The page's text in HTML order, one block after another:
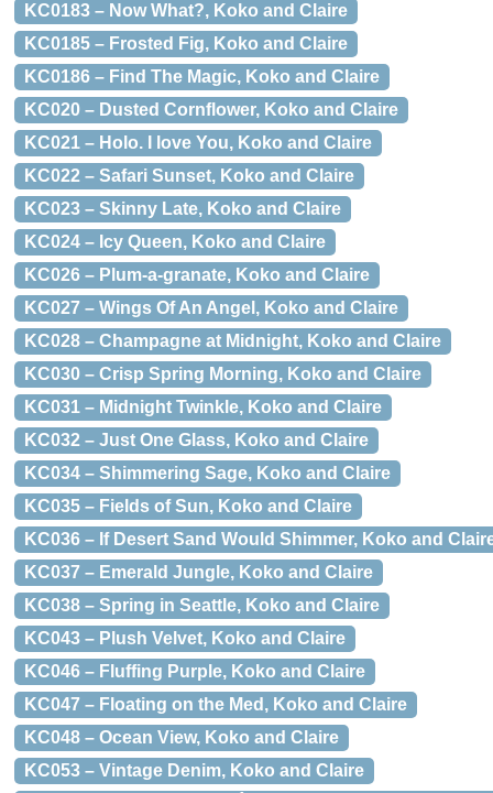
KC0183 – Now What?, Koko and Claire
KC0185 – Frosted Fig, Koko and Claire
KC0186 – Find The Magic, Koko and Claire
KC020 – Dusted Cornflower, Koko and Claire
KC021 – Holo. I love You, Koko and Claire
KC022 – Safari Sunset, Koko and Claire
KC023 – Skinny Late, Koko and Claire
KC024 – Icy Queen, Koko and Claire
KC026 – Plum-a-granate, Koko and Claire
KC027 – Wings Of An Angel, Koko and Claire
KC028 – Champagne at Midnight, Koko and Claire
KC030 – Crisp Spring Morning, Koko and Claire
KC031 – Midnight Twinkle, Koko and Claire
KC032 – Just One Glass, Koko and Claire
KC034 – Shimmering Sage, Koko and Claire
KC035 – Fields of Sun, Koko and Claire
KC036 – If Desert Sand Would Shimmer, Koko and
KC037 – Emerald Jungle, Koko and Claire
KC038 – Spring in Seattle, Koko and Claire
KC043 – Plush Velvet, Koko and Claire
KC046 – Fluffing Purple, Koko and Claire
KC047 – Floating on the Med, Koko and Claire
KC048 – Ocean View, Koko and Claire
KC053 – Vintage Denim, Koko and Claire